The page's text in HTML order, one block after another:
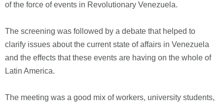
of the force of events in Revolutionary Venezuela.
The screening was followed by a debate that helped to
clarify issues about the current state of affairs in Venezuela
and the effects that these events are having on the whole of
Latin America.
The meeting was a good mix of workers, university students,